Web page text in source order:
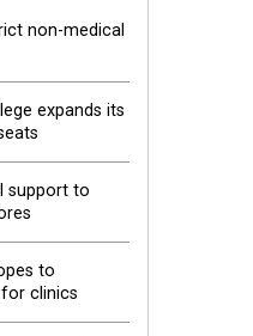
non-medical
expands its
support to
to
clinics